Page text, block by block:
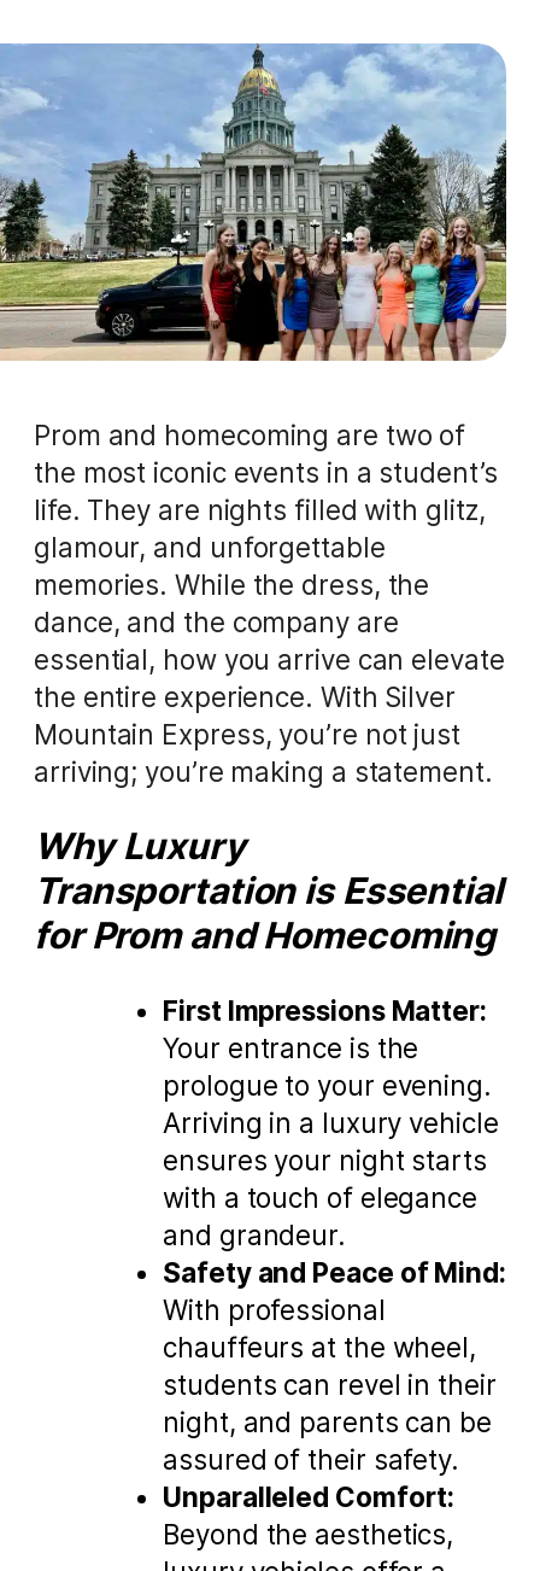
Prom and homecoming are two of
the most iconic events in a student’s
life. They are nights filled with glitz,
glamour, and unforgettable
memories. While the dress, the
dance, and the company are
essential, how you arrive can elevate
the entire experience. With Silver
Mountain Express, you’re not just
arriving; you’re making a statement.
Why Luxury
Transportation is Essential
for Prom and Homecoming
First Impressions Matter:
Your entrance is the
prologue to your evening.
Arriving in a luxury vehicle
ensures your night starts
with a touch of elegance
and grandeur.
Safety and Peace of Mind:
With professional
chauffeurs at the wheel,
students can revel in their
night, and parents can be
assured of their safety.
Unparalleled Comfort:
Beyond the aesthetics,